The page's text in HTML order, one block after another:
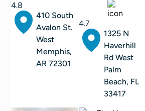
4.8
410 South
Avalon St.
West
Memphis,
AR 72301
4.7
1325 N
Haverhill
Rd West
Palm
Beach, FL
33417